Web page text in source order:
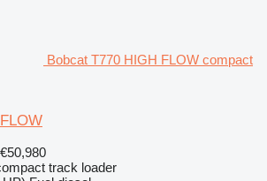
Bobcat T770 HIGH FLOW compact
track loader